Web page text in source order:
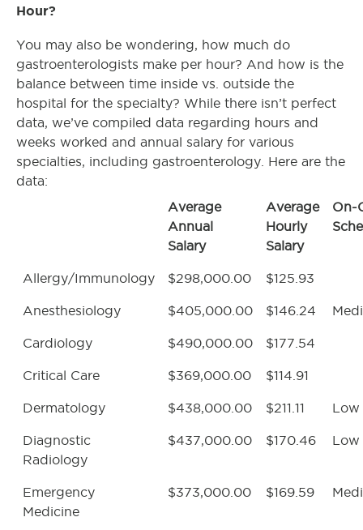
Hour?
You may also be wondering, how much do
gastroenterologists make per hour? And how is the
balance between time inside vs. outside the
hospital for the specialty? While there isn’t perfect
data, we’ve compiled data regarding hours and
weeks worked and annual salary for various
specialties, including gastroenterology. Here are the
data:
Average
Annual
Salary
Average
Hourly
Salary
On-
Allergy/Immunology $298,000.00 $125.93
Anesthesiology $405,000.00 $146.24
Cardiology $490,000.00 $177.54
Critical Care $369,000.00 $114.91
Dermatology $438,000.00 $211.11 Low
Diagnostic
Radiology
$437,000.00 $170.46 Low
Emergency
Medicine
$373,000.00 $169.59